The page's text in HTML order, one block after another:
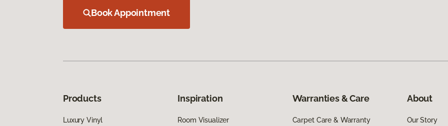
Book Appointment
Products
Luxury Vinyl
Inspiration
Room Visualizer
Warranties & Care
Carpet Care & Warranty
About
Our Story